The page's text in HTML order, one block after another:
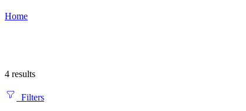
Home
4 results
Filters